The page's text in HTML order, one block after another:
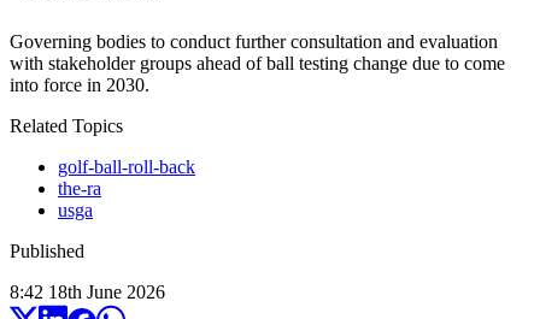
Governing bodies to conduct further consultation and evaluation
with stakeholder groups ahead of ball testing change due to come
into force in 2030.
Related Topics
golf-ball-roll-back
the-ra
usga
Published
8:42 18th June 2026